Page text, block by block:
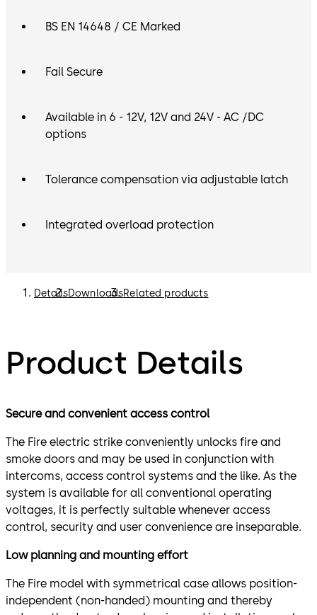
BS EN 14648 / CE Marked
Fail Secure
Available in 6 - 12V, 12V and 24V - AC /DC
options
Tolerance compensation via adjustable latch
Integrated overload protection
DetailsDownloadsRelated products
Product Details
Secure and convenient access control
The Fire electric strike conveniently unlocks fire and
smoke doors and may be used in conjunction with
intercoms, access control systems and the like. As the
system is available for all conventional operating
voltages, it is perfectly suitable whenever access
control, security and user convenience are inseparable.
Low planning and mounting effort
The Fire model with symmetrical case allows position-
independent (non-handed) mounting and thereby